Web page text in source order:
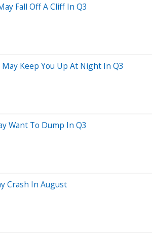
Fall Off A Cliff In Q3
Keep You Up At Night In Q3
Want To Dump In Q3
Crash In August